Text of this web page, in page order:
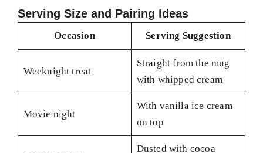
Serving Size and Pairing Ideas
Occasion Serving Suggestion
Weeknight treat
Straight from the mug
with whipped cream
Movie night
With vanilla ice cream
on top
Dusted with cocoa